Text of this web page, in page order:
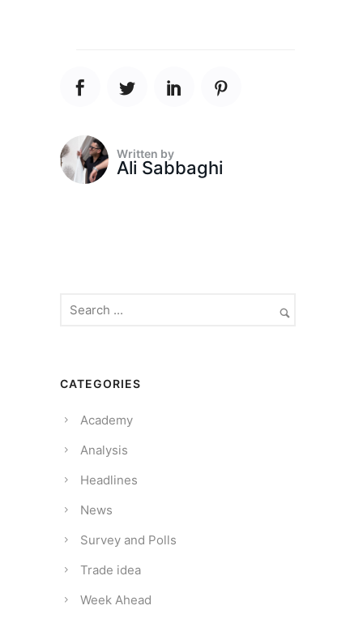
Written by
Ali Sabbaghi
CATEGORIES
Academy
Analysis
Headlines
News
Survey and Polls
Trade idea
Week Ahead